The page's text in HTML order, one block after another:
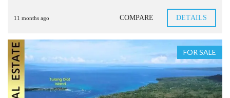
11 months ago COMPARE DETAILS
FOR SALE